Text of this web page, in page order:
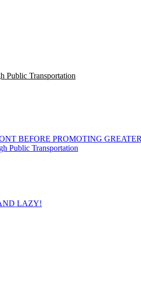
Public Transportation
BEFORE PROMOTING
Public Transportation
LAZY!